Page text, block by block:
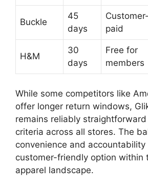
Buckle
45
days
Customer-
paid
H&M
30
days
Free for
members
While some competitors like
offer longer return windows,
remains reliably
criteria across all stores. The
convenience and
customer-friendly option within
apparel landscape.